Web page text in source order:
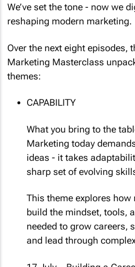
We’ve set the tone - now we
reshaping modern marketing.
Over the next eight episodes,
Marketing Masterclass
themes:
CAPABILITY
What you bring to the
Marketing today
ideas - it takes
sharp set of evolving
This theme explores how
build the mindset, tools,
needed to grow careers,
and lead through